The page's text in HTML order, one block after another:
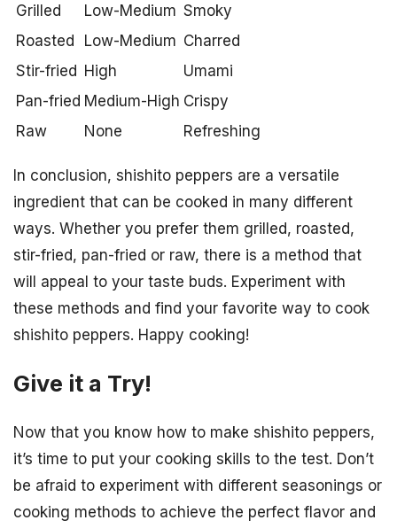
Grilled
Low-Medium Smoky
Roasted
Low-Medium Charred
Stir-fried High
Umami
Pan-fried Medium-High Crispy
Raw
None Refreshing
In conclusion, shishito peppers are a versatile
ingredient that can be cooked in many different
ways. Whether you prefer them grilled, roasted,
stir-fried, pan-fried or raw, there is a method that
will appeal to your taste buds. Experiment with
these methods and find your favorite way to cook
shishito peppers. Happy cooking!
Give it a Try!
Now that you know how to make shishito peppers,
it’s time to put your cooking skills to the test. Don’t
be afraid to experiment with different seasonings or
cooking methods to achieve the perfect flavor and